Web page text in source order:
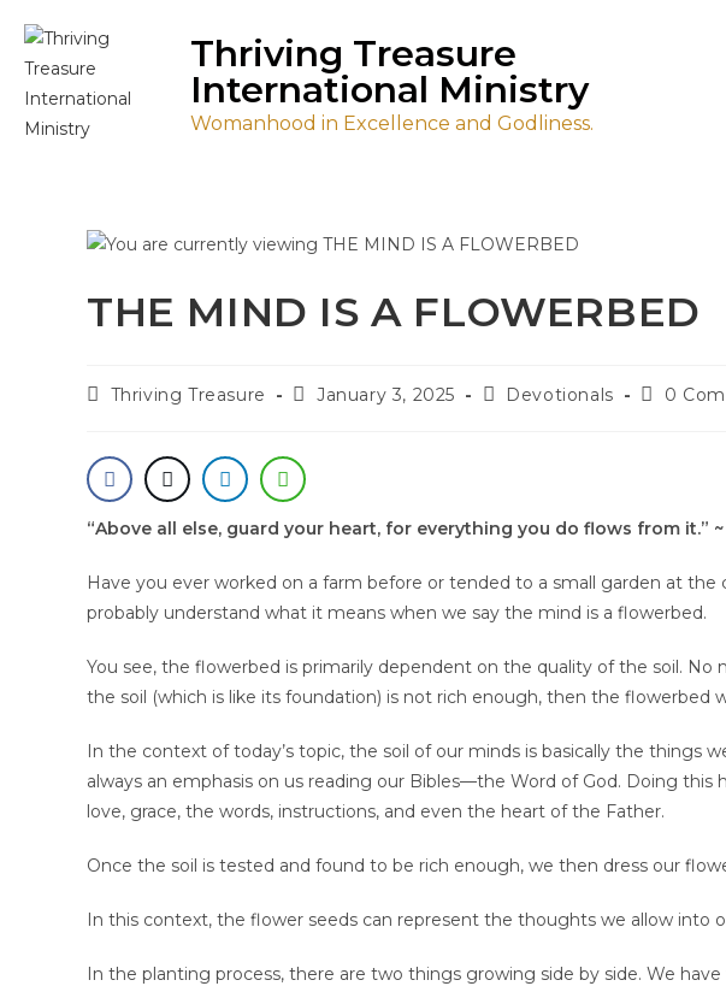
Thriving Treasure
International Ministry
Womanhood in Excellence and Godliness.
THE MIND IS A FLOWERBED
Thriving Treasure January 3, 2025 Devotionals 0
“Above all else, guard your heart, for everything you do flows from it.”
Have you ever worked on a farm before or tended to a small garden at the
probably understand what it means when we say the mind is a flowerbed.
You see, the flowerbed is primarily dependent on the quality of the soil.
the soil (which is like its foundation) is not rich enough, then the flowerbed
In the context of today’s topic, the soil of our minds is basically the things
always an emphasis on us reading our Bibles—the Word of God. Doing this
love, grace, the words, instructions, and even the heart of the Father.
Once the soil is tested and found to be rich enough, we then dress our
In this context, the flower seeds can represent the thoughts we allow into
In the planting process, there are two things growing side by side. We